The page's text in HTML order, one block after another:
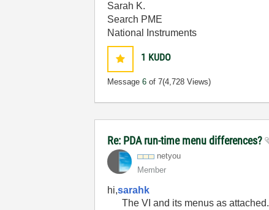
Sarah K.
Search PME
National Instruments
1 KUDO
Message6 of 7(4,728 Views)
Re: PDA run-time menu differences?
netyou
Member
hi,sarahk
The VI and its menus as attached.